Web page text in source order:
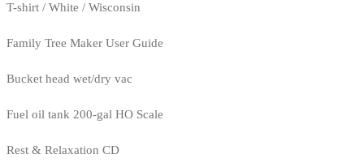
T-shirt / White / Wisconsin
Family Tree Maker User Guide
Bucket head wet/dry vac
Fuel oil tank 200-gal HO Scale
Rest & Relaxation CD